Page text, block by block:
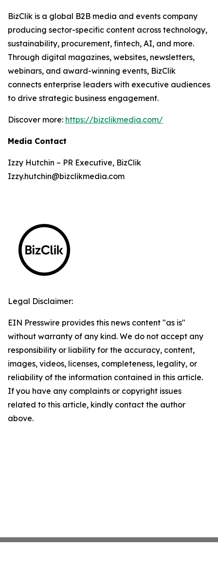
BizClik is a global B2B media and events company
producing sector-specific content across technology,
sustainability, procurement, fintech, AI, and more.
Through digital magazines, websites, newsletters,
webinars, and award-winning events, BizClik
connects enterprise leaders with executive audiences
to drive strategic business engagement.
Discover more: https://bizclikmedia.com/
Media Contact
Izzy Hutchin – PR Executive, BizClik
Izzy.hutchin@bizclikmedia.com
Legal Disclaimer:
EIN Presswire provides this news content "as is"
without warranty of any kind. We do not accept any
responsibility or liability for the accuracy, content,
images, videos, licenses, completeness, legality, or
reliability of the information contained in this article.
If you have any complaints or copyright issues
related to this article, kindly contact the author
above.